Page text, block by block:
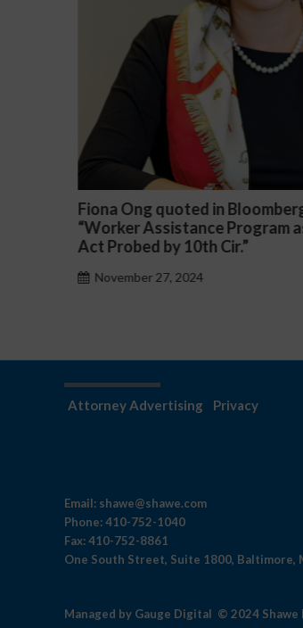
in Bloomberg News article
Program as Adverse Job
Darryl
a Public
Attorney Advertising Privacy
Email: shawe@shawe.com
Phone:410-752-1040
Fax:410-752-8861
One South Street, Suite 1800, Baltimore,
Managed by Gauge Digital © 2024 Shawe